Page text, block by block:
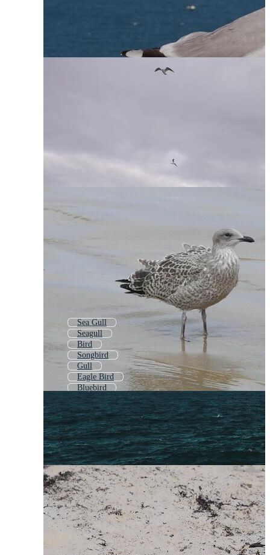
Sea Gull
Seagull
Bird
Songbird
Gull
Eagle Bird
Bluebird
Albatross
Seagull Logo
Pelican
Seagulls
Ocean Birds